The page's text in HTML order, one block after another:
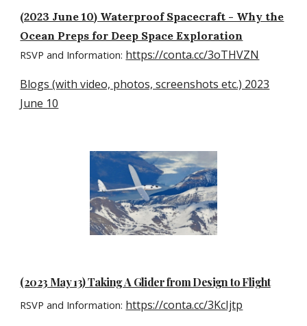
(2023 June 10) Waterproof Spacecraft - Why the
Ocean Preps for Deep Space Exploration
RSVP and Information: https://conta.cc/3oTHVZN
Blogs (with video, photos, screenshots etc.) 2023
June 10
(2023 May 13) Taking A Glider from Design to Flight
RSVP and Information: https://conta.cc/3KcIjtp